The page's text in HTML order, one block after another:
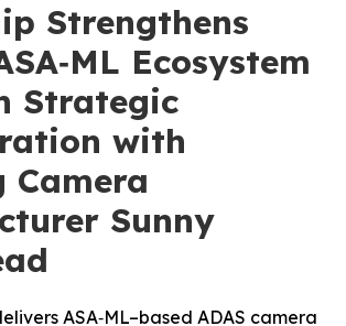
Strengthens
Ecosystem
Strategic
with
Camera
Sunny
ASA‑ML–based ADAS camera